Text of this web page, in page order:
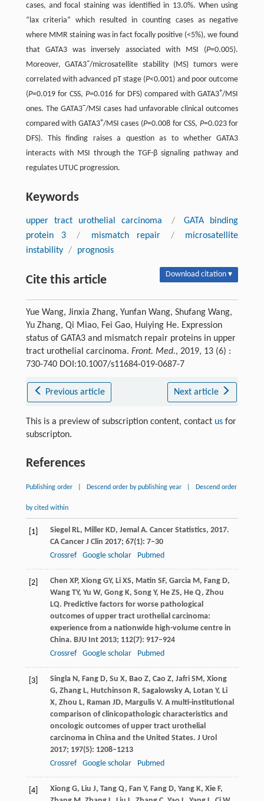
cases, and focal staining was identified in 13.0%. When using
“lax criteria” which resulted in counting cases as negative
where MMR staining was in fact focally positive (<5%), we found
that GATA3 was inversely associated with MSI (P=0.005).
Moreover, GATA3−/microsatellite stability (MS) tumors were
correlated with advanced pT stage (P<0.001) and poor outcome
(P=0.019 for CSS,P=0.016 for DFS) compared with GATA3+/MSI
ones. The GATA3−/MSI cases had unfavorable clinical outcomes
compared with GATA3+/MSI cases (P=0.008 for CSS, P=0.023 for
DFS). This finding raises a question as to whether GATA3
interacts with MSI through the TGF-β signaling pathway and
regulates UTUC progression.
Keywords
upper tract urothelial carcinoma /
GATA binding
protein 3
/ mismatch repair /
microsatellite
instability / prognosis
Cite this article Download citation ▾
Yue Wang, Jinxia Zhang, Yunfan Wang, Shufang Wang,
Yu Zhang, Qi Miao, Fei Gao, Huiying He. Expression
status of GATA3 and mismatch repair proteins in upper
tract urothelial carcinoma. Front. Med., 2019, 13 (6) :
730-740 DOI:10.1007/s11684-019-0687-7
Previous article Next article
This is a preview of subscription content, contact usfor
subscripton.
References
Publishing order Descend order by publishing year Descend order
by cited within
[1] Siegel RL, Miller KD, Jemal A. Cancer Statistics, 2017.
CA Cancer J Clin 2017; 67(1): 7–30
Crossref
Google scholar Pubmed
[2] Chen XP, Xiong GY, LiXS, Matin SF, GarciaM, FangD,
Wang TY, Yu W, GongK, Song Y, HeZS, HeQ, Zhou
LQ. Predictive factors for worse pathological
outcomes of upper tract urothelial carcinoma:
experience from a nationwide high-volume centre in
China. BJU Int2013; 112(7): 917–924
Crossref
Google scholar Pubmed
[3] SinglaN, Fang D, Su X, Bao Z, Cao Z, JafriSM, Xiong
G, ZhangL, Hutchinson R, SagalowskyA, Lotan Y, Li
X, Zhou L, Raman JD, MargulisV. A multi-institutional
comparison of clinicopathologic characteristics and
oncologic outcomes of upper tract urothelial
carcinoma in China and the United States. J Urol
2017; 197(5): 1208–1213
Crossref
Google scholar Pubmed
[4] XiongG, Liu J, TangQ, Fan Y, Fang D, YangK, XieF,